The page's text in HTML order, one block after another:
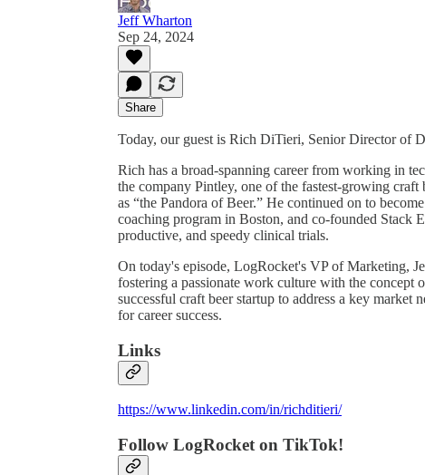
Jeff Wharton
Sep 24, 2024
Share
Today, our guest is Rich DiTieri, Senior Director of
Rich has a broad-spanning career from working in
the company Pintley, one of the fastest-growing
as “the Pandora of Beer.” He continued on to
coaching program in Boston, and co-founded Stack
productive, and speedy clinical trials.
On today's episode, LogRocket's VP of Marketing,
fostering a passionate work culture with the concept
successful craft beer startup to address a key
for career success.
Links
https://www.linkedin.com/in/richditieri/
Follow LogRocket on TikTok!